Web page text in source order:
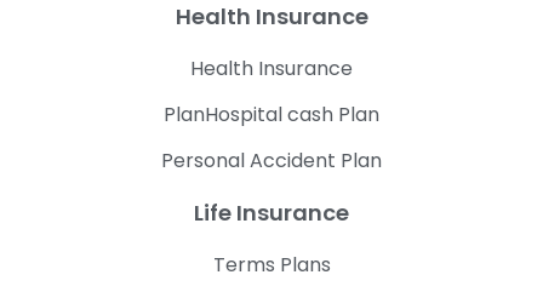
Health Insurance
Health Insurance
PlanHospital cash Plan
Personal Accident Plan
Life Insurance
Terms Plans